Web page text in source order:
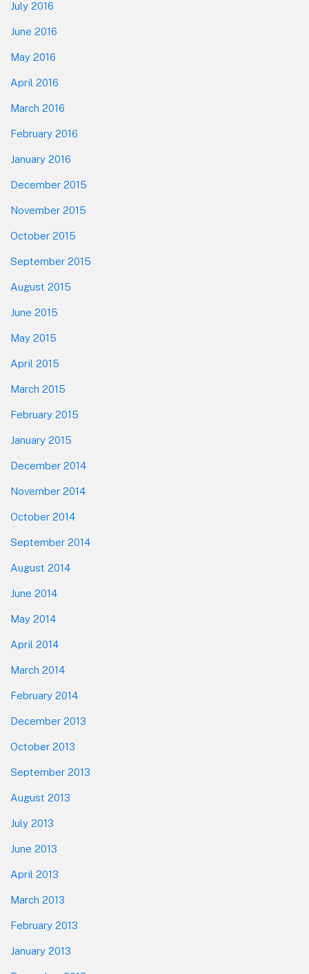
July 2016
June 2016
May 2016
April 2016
March 2016
February 2016
January 2016
December 2015
November 2015
October 2015
September 2015
August 2015
June 2015
May 2015
April 2015
March 2015
February 2015
January 2015
December 2014
November 2014
October 2014
September 2014
August 2014
June 2014
May 2014
April 2014
March 2014
February 2014
December 2013
October 2013
September 2013
August 2013
July 2013
June 2013
April 2013
March 2013
February 2013
January 2013